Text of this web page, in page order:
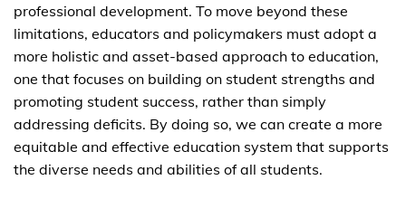
professional development. To move beyond these
limitations, educators and policymakers must adopt a
more holistic and asset-based approach to education,
one that focuses on building on student strengths and
promoting student success, rather than simply
addressing deficits. By doing so, we can create a more
equitable and effective education system that supports
the diverse needs and abilities of all students.